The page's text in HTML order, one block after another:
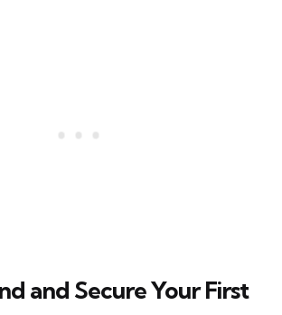
and Secure Your First